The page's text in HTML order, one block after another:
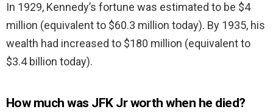
In 1929, Kennedy’s fortune was estimated to be $4
million (equivalent to $60.3 million today). By 1935, his
wealth had increased to $180 million (equivalent to
$3.4 billion today).
How much was JFK Jr worth when he died?